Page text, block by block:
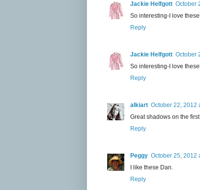
Jackie Helfgott October
So interesting-I love
Reply
Jackie Helfgott October
So interesting-I love
Reply
alkiart October 22, 2012
Great shadows on the
Reply
Peggy October 25, 2012
I like these Dan.
Reply